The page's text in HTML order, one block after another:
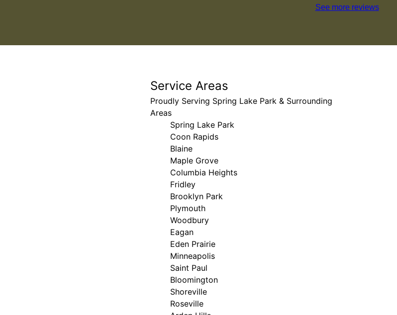
See more reviews
Service Areas
Proudly Serving Spring Lake Park & Surrounding
Areas
Spring Lake Park
Coon Rapids
Blaine
Maple Grove
Columbia Heights
Fridley
Brooklyn Park
Plymouth
Woodbury
Eagan
Eden Prairie
Minneapolis
Saint Paul
Bloomington
Shoreville
Roseville